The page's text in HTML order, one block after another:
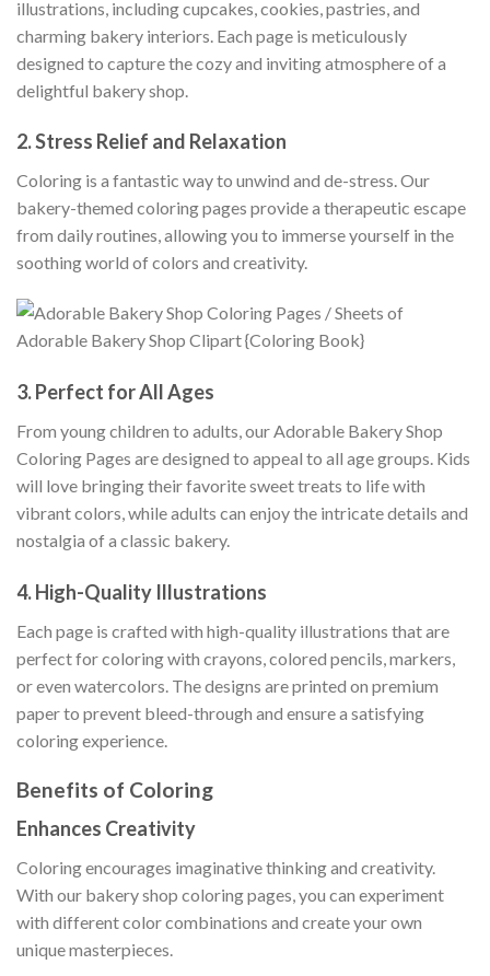
illustrations, including cupcakes, cookies, pastries, and
charming bakery interiors. Each page is meticulously
designed to capture the cozy and inviting atmosphere of a
delightful bakery shop.
2.Stress Relief and Relaxation
Coloring is a fantastic way to unwind and de-stress. Our
bakery-themed coloring pages provide a therapeutic escape
from daily routines, allowing you to immerse yourself in the
soothing world of colors and creativity.
3.Perfect for All Ages
From young children to adults, our Adorable Bakery Shop
Coloring Pages are designed to appeal to all age groups. Kids
will love bringing their favorite sweet treats to life with
vibrant colors, while adults can enjoy the intricate details and
nostalgia of a classic bakery.
4.High-Quality Illustrations
Each page is crafted with high-quality illustrations that are
perfect for coloring with crayons, colored pencils, markers,
or even watercolors. The designs are printed on premium
paper to prevent bleed-through and ensure a satisfying
coloring experience.
Benefits of Coloring
Enhances Creativity
Coloring encourages imaginative thinking and creativity.
With our bakery shop coloring pages, you can experiment
with different color combinations and create your own
unique masterpieces.